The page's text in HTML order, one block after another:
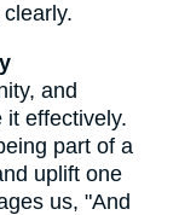
and
it effectively.
part of a
uplift one
us, "And